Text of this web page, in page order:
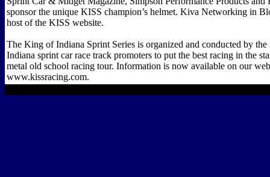
sponsor the unique KISS champion’s helmet. Kiva Networking in
host of the KISS website.
The King of Indiana Sprint Series is organized and conducted by
Indiana sprint car race track promoters to put the best racing in the
metal old school racing tour. Information is now available on our
www.kissracing.com.